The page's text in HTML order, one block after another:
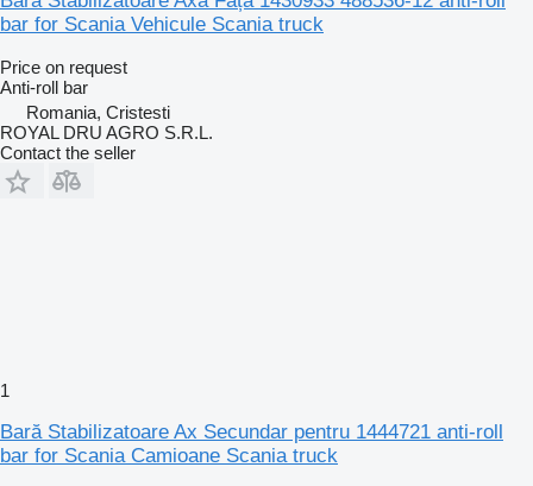
bar for Scania Vehicule Scania truck
Price on request
Anti-roll bar
Romania, Cristesti
ROYAL DRU AGRO S.R.L.
Contact the seller
1
Bară Stabilizatoare Ax Secundar pentru 1444721 anti-roll
bar for Scania Camioane Scania truck